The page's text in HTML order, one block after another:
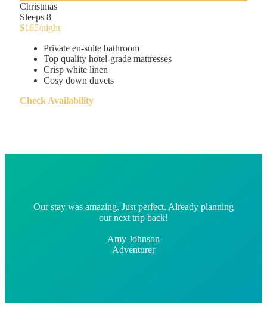
Christmas
Sleeps 8
$165/night
Private en-suite bathroom
Top quality hotel-grade mattresses
Crisp white linen
Cosy down duvets
Check Availability
Our stay was amazing. Just perfect. Already planning
our next trip back!
Amy Johnson
Adventurer